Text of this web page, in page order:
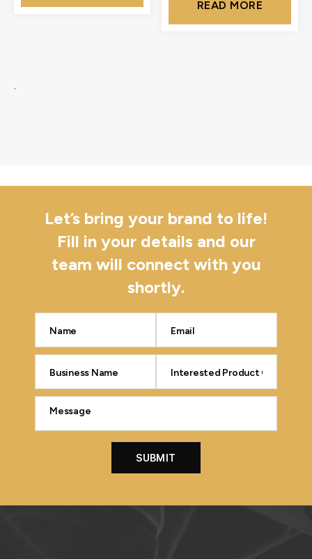
READ MORE
.
Let’s bring your brand to life!
Fill in your details and our
team will connect with you
shortly.